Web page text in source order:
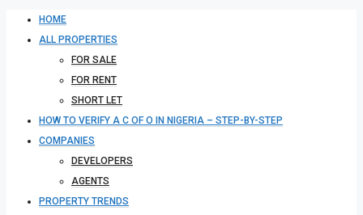
HOME
ALL PROPERTIES
FOR SALE
FOR RENT
SHORT LET
HOW TO VERIFY A C OF O IN NIGERIA – STEP-BY-STEP
COMPANIES
DEVELOPERS
AGENTS
PROPERTY TRENDS